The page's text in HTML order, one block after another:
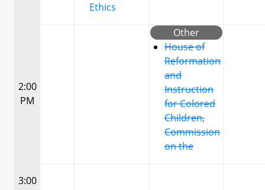
Ethics
2:00
PM
Other
House of
Reformation
and
Instruction
for Colored
Children,
Commission
on the
3:00